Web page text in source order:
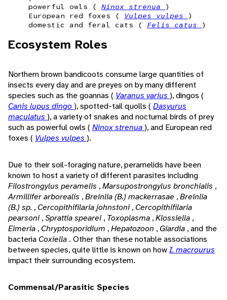
powerful owls ( Ninox strenua
)
European red foxes (
Vulpes vulpes
)
domestic and feral cats ( Felis catus )
Ecosystem Roles
Northern brown bandicoots consume large quantities of
insects every day and are preyes on by many different
species such as the goannas ( Varanus varius ), dingos (
Canis lupus dingo), spotted-tail quolls ( Dasyurus
maculatus ), a variety of snakes and nocturnal birds of prey
such as powerful owls ( Ninox strenua), and European red
foxes ( Vulpes vulpes ).
Due to their soil-foraging nature, peramelids have been
known to host a variety of different parasites including
Filostrongylus peramelis ,Marsupostrongylus bronchialis ,
Armillifer arborealis ,Breinlia (B.) mackerrasae ,Breinlia
(B.) sp. , Cercopithifilaria johnstoni, Cercopithifilaria
pearsoni,Sprattia spearei, Toxoplasma ,Klossiella ,
Eimeria , Chryptosporidium ,Hepatozoon , Giardia , and the
bacteria Coxiella . Other than these notable associations
between species, quite little is known on howI. macrourus
impact their surrounding ecosystem.
Commensal/Parasitic Species